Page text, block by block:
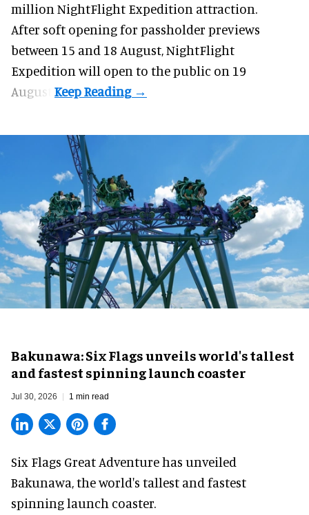
million NightFlight Expedition attraction.
After soft opening for passholder previews
between 15 and 18 August, NightFlight
Expedition will open to the public on 19
August.
Bakunawa: Six Flags unveils world's tallest
and fastest spinning launch coaster
Jul 30, 2026 1 min read
Six Flags Great Adventure has unveiled
Bakunawa, the world's tallest and fastest
spinning launch coaster.